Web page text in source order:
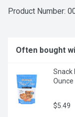
Product Number:
Often bought
Snack
Ounce
$5.49